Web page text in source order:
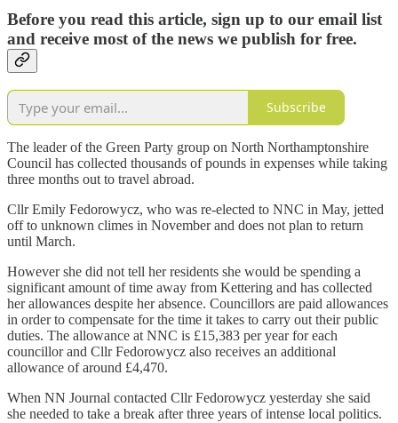
Before you read this article, sign up to our email list
and receive most of the news we publish for free.
Subscribe
The leader of the Green Party group on North Northamptonshire
Council has collected thousands of pounds in expenses while taking
three months out to travel abroad.
Cllr Emily Fedorowycz, who was re-elected to NNC in May, jetted
off to unknown climes in November and does not plan to return
until March.
However she did not tell her residents she would be spending a
significant amount of time away from Kettering and has collected
her allowances despite her absence. Councillors are paid allowances
in order to compensate for the time it takes to carry out their public
duties. The allowance at NNC is £15,383 per year for each
councillor and Cllr Fedorowycz also receives an additional
allowance of around £4,470.
When NN Journal contacted Cllr Fedorowycz yesterday she said
she needed to take a break after three years of intense local politics.